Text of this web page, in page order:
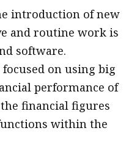
introduction of new
and routine work is
software.
on using big
performance of
financial figures
within the